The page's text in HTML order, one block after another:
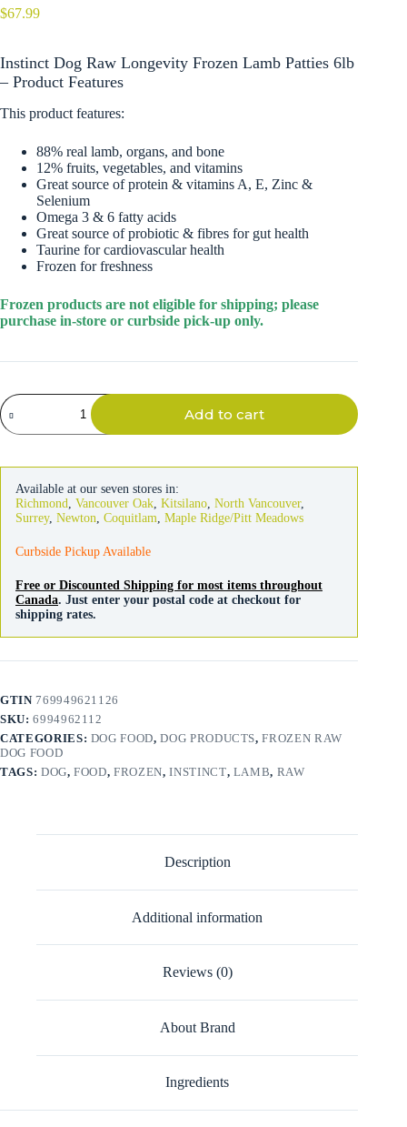
$67.99
Instinct Dog Raw Longevity Frozen Lamb Patties 6lb
– Product Features
This product features:
88% real lamb, organs, and bone
12% fruits, vegetables, and vitamins
Great source of protein & vitamins A, E, Zinc &
Selenium
Omega 3 & 6 fatty acids
Great source of probiotic & fibres for gut health
Taurine for cardiovascular health
Frozen for freshness
Frozen products are not eligible for shipping; please
purchase in-store or curbside pick-up only.
Instinct
Dog
Raw
Patties
6lb
quantity
Add to cart
Available at our seven stores in:
Richmond, Vancouver Oak, Kitsilano, North Vancouver,
Surrey, Newton, Coquitlam, Maple Ridge/Pitt Meadows
Curbside Pickup Available
Free or Discounted Shipping for most items throughout
Canada. Just enter your postal code at checkout for
shipping rates.
GTIN 769949621126
SKU:6994962112
CATEGORIES: DOG FOOD,DOG PRODUCTS,FROZEN RAW
DOG FOOD
TAGS: DOG,FOOD,FROZEN,INSTINCT, LAMB, RAW
Description
Additional information
Reviews (0)
About Brand
Ingredients